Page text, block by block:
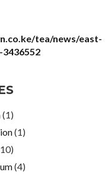
tea/news/east-
(1)
(1)
(4)